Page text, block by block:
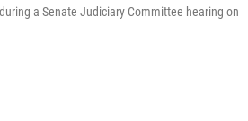
a Senate Judiciary Committee hearing on